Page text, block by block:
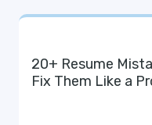
20+ Resume
Fix Them Like a